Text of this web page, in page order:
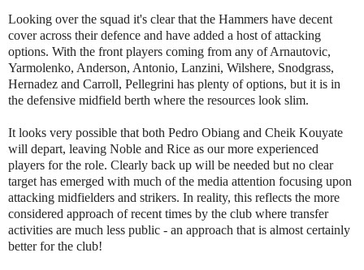
Looking over the squad it's clear that the Hammers have decent
cover across their defence and have added a host of attacking
options. With the front players coming from any of Arnautovic,
Yarmolenko, Anderson, Antonio, Lanzini, Wilshere, Snodgrass,
Hernadez and Carroll, Pellegrini has plenty of options, but it is in
the defensive midfield berth where the resources look slim.
It looks very possible that both Pedro Obiang and Cheik Kouyate
will depart, leaving Noble and Rice as our more experienced
players for the role. Clearly back up will be needed but no clear
target has emerged with much of the media attention focusing upon
attacking midfielders and strikers. In reality, this reflects the more
considered approach of recent times by the club where transfer
activities are much less public - an approach that is almost certainly
better for the club!